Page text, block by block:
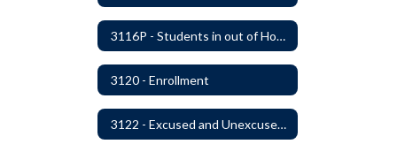
3116P - Students in out of Home Care
3120 - Enrollment
3122 - Excused and Unexcused Absences